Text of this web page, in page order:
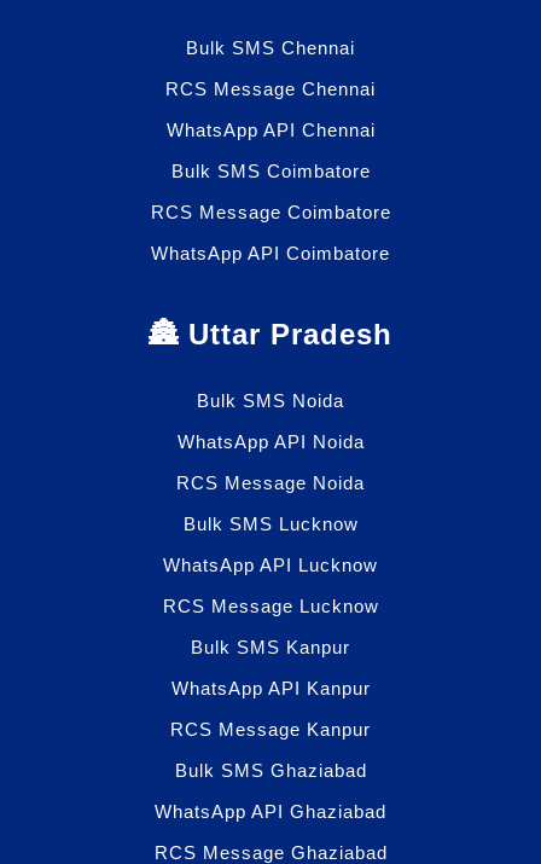
Bulk SMS Chennai
RCS Message Chennai
WhatsApp API Chennai
Bulk SMS Coimbatore
RCS Message Coimbatore
WhatsApp API Coimbatore
🏯 Uttar Pradesh
Bulk SMS Noida
WhatsApp API Noida
RCS Message Noida
Bulk SMS Lucknow
WhatsApp API Lucknow
RCS Message Lucknow
Bulk SMS Kanpur
WhatsApp API Kanpur
RCS Message Kanpur
Bulk SMS Ghaziabad
WhatsApp API Ghaziabad
RCS Message Ghaziabad